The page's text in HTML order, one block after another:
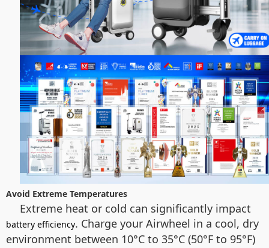
Avoid Extreme Temperatures
Extreme heat or cold can significantly impact
battery efficiency. Charge your Airwheel in a cool, dry
environment between 10°C to 35°C (50°F to 95°F)